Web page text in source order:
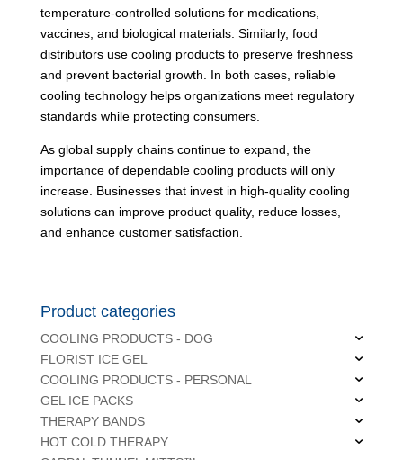
temperature-controlled solutions for medications,
vaccines, and biological materials. Similarly, food
distributors use cooling products to preserve freshness
and prevent bacterial growth. In both cases, reliable
cooling technology helps organizations meet regulatory
standards while protecting consumers.
As global supply chains continue to expand, the
importance of dependable cooling products will only
increase. Businesses that invest in high-quality cooling
solutions can improve product quality, reduce losses,
and enhance customer satisfaction.
Product categories
COOLING PRODUCTS - DOG
FLORIST ICE GEL
COOLING PRODUCTS - PERSONAL
GEL ICE PACKS
THERAPY BANDS
HOT COLD THERAPY